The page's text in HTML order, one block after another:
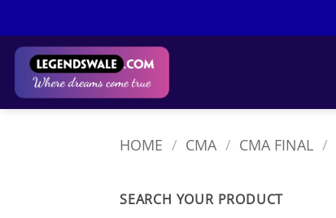
content
HOME / CMA / CMA FINAL /
SEARCH YOUR PRODUCT